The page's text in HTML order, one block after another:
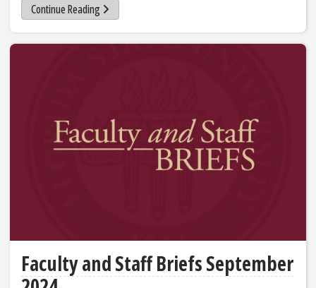
Continue Reading
Faculty and Staff Briefs September